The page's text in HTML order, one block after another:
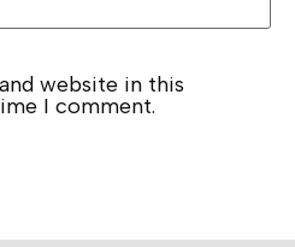
website in this
I comment.